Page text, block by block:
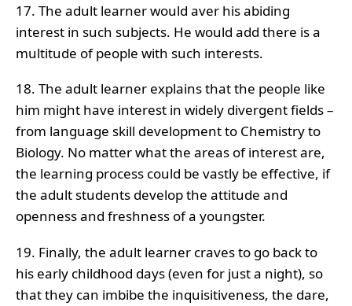
17. The adult learner would aver his abiding
interest in such subjects. He would add there is a
multitude of people with such interests.
18. The adult learner explains that the people like
him might have interest in widely divergent fields –
from language skill development to Chemistry to
Biology. No matter what the areas of interest are,
the learning process could be vastly be effective, if
the adult students develop the attitude and
openness and freshness of a youngster.
19. Finally, the adult learner craves to go back to
his early childhood days (even for just a night), so
that they can imbibe the inquisitiveness, the dare,